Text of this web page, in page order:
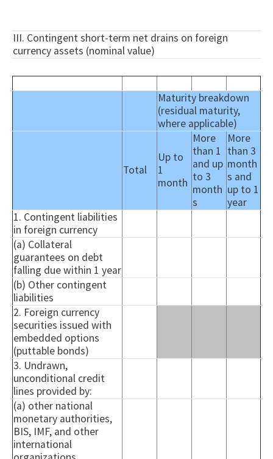
III. Contingent short-term net drains on foreign
currency assets (nominal value)
Maturity breakdown
(residual maturity,
where applicable)
Total
Up to
1
month
More
than 1
and up
to 3
month
s
More
than 3
month
s and
up to 1
year
1. Contingent liabilities
in foreign currency
(a) Collateral
guarantees on debt
falling due within 1 year
(b) Other contingent
liabilities
2. Foreign currency
securities issued with
embedded options
(puttable bonds)
3. Undrawn,
unconditional credit
lines provided by:
(a) other national
monetary authorities,
BIS, IMF, and other
international